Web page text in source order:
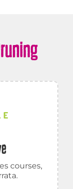
courses,